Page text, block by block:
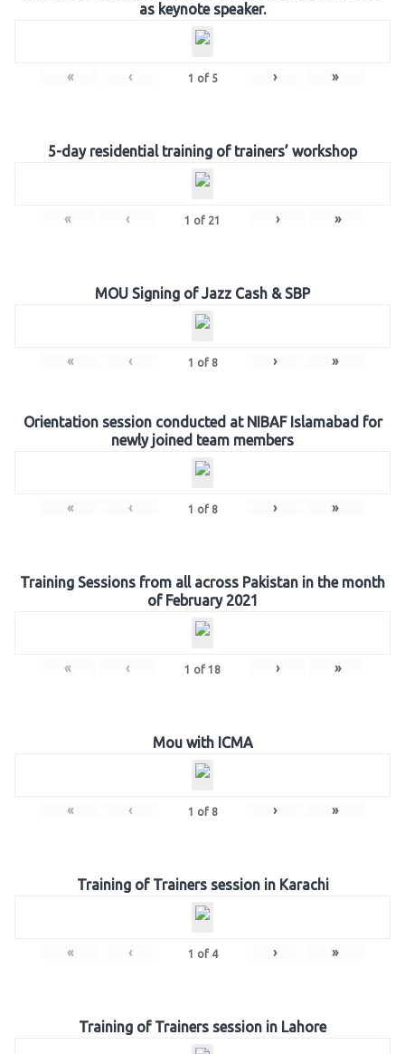
as keynote speaker.
« ‹ 1 of 5 › »
5-day residential training of trainers’ workshop
« ‹ 1 of 21 › »
MOU Signing of Jazz Cash & SBP
« ‹ 1 of 8 › »
Orientation session conducted at NIBAF Islamabad for
newly joined team members
« ‹ 1 of 8 › »
Training Sessions from all across Pakistan in the month
of February 2021
« ‹ 1 of 18 › »
Mou with ICMA
« ‹ 1 of 8 › »
Training of Trainers session in Karachi
« ‹ 1 of 4 › »
Training of Trainers session in Lahore